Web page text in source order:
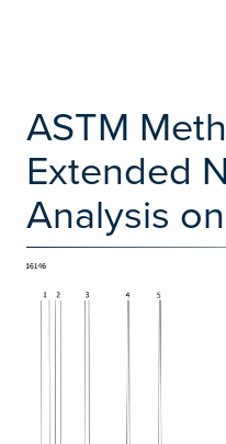
ASTM
Extended
Analysis